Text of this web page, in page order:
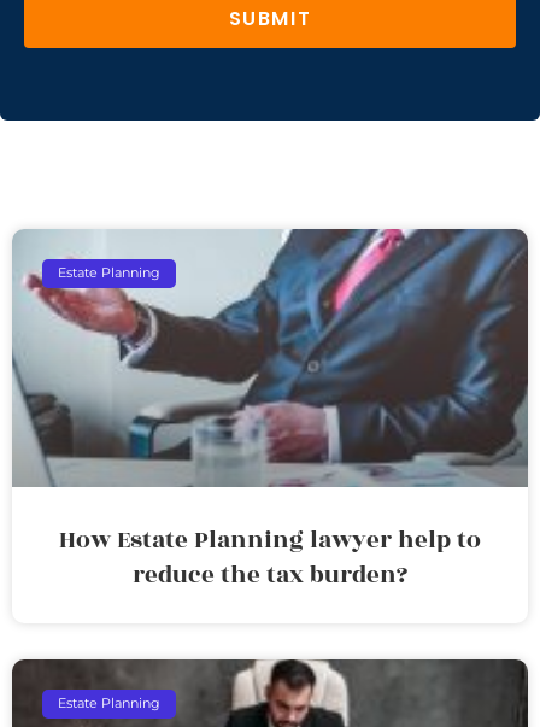
SUBMIT
Estate Planning
How Estate Planning lawyer help to
reduce the tax burden?
Estate Planning